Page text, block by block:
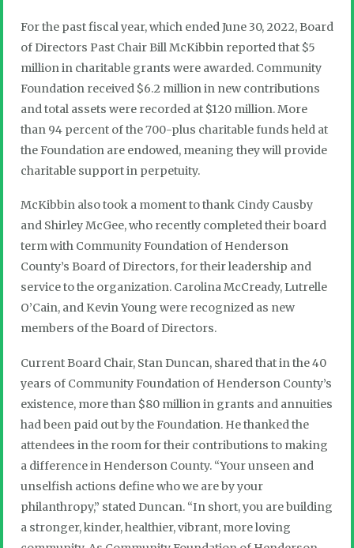
For the past fiscal year, which ended June 30, 2022, Board
of Directors Past Chair Bill McKibbin reported that $5
million in charitable grants were awarded. Community
Foundation received $6.2 million in new contributions
and total assets were recorded at $120 million. More
than 94 percent of the 700-plus charitable funds held at
the Foundation are endowed, meaning they will provide
charitable support in perpetuity.
McKibbin also took a moment to thank Cindy Causby
and Shirley McGee, who recently completed their board
term with Community Foundation of Henderson
County’s Board of Directors, for their leadership and
service to the organization. Carolina McCready, Lutrelle
O’Cain, and Kevin Young were recognized as new
members of the Board of Directors.
Current Board Chair, Stan Duncan, shared that in the 40
years of Community Foundation of Henderson County’s
existence, more than $80 million in grants and annuities
had been paid out by the Foundation. He thanked the
attendees in the room for their contributions to making
a difference in Henderson County. “Your unseen and
unselfish actions define who we are by your
philanthropy,” stated Duncan. “In short, you are building
a stronger, kinder, healthier, vibrant, more loving